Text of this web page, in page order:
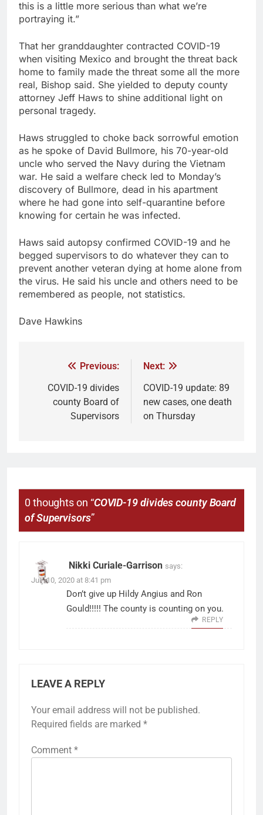
this is a little more serious than what we’re
portraying it.”
That her granddaughter contracted COVID-19
when visiting Mexico and brought the threat back
home to family made the threat some all the more
real, Bishop said. She yielded to deputy county
attorney Jeff Haws to shine additional light on
personal tragedy.
Haws struggled to choke back sorrowful emotion
as he spoke of David Bullmore, his 70-year-old
uncle who served the Navy during the Vietnam
war. He said a welfare check led to Monday’s
discovery of Bullmore, dead in his apartment
where he had gone into self-quarantine before
knowing for certain he was infected.
Haws said autopsy confirmed COVID-19 and he
begged supervisors to do whatever they can to
prevent another veteran dying at home alone from
the virus. He said his uncle and others need to be
remembered as people, not statistics.
Dave Hawkins
Previous:
COVID-19 divides
county Board of
Supervisors
Next:
COVID-19 update: 89
new cases, one death
on Thursday
0 thoughts on “COVID-19 divides county Board
of Supervisors”
Nikki Curiale-Garrison says:
July 10, 2020 at 8:41 pm
Don’t give up Hildy Angius and Ron
Gould!!!!! The county is counting on you.
REPLY
LEAVE A REPLY
Your email address will not be published.
Required fields are marked *
Comment *